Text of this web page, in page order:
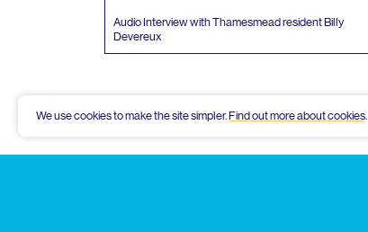
Audio Interview with Thamesmead resident Billy
Devereux
We use cookies to make the site simpler.Find out more about cookies.